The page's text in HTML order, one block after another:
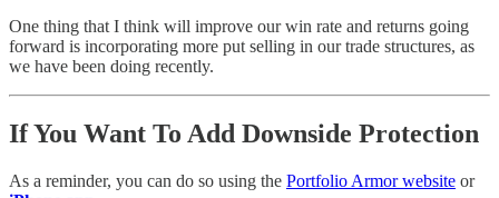
One thing that I think will improve our win rate and returns going
forward is incorporating more put selling in our trade structures, as
we have been doing recently.
If You Want To Add Downside Protection
As a reminder, you can do so using the Portfolio Armor website or